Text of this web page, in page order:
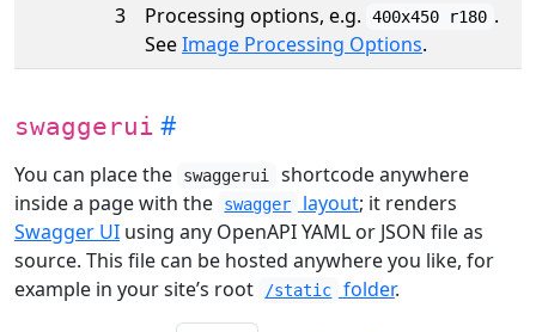
3
Processing options, e.g. 400x450 r180 .
SeeImage Processing Options.
swaggerui
You can place the swaggerui
shortcode anywhere
inside a page with the
swagger layout; it renders
Swagger UI using any OpenAPI YAML or JSON file as
source. This file can be hosted anywhere you like, for
example in your site’s root
/static folder.